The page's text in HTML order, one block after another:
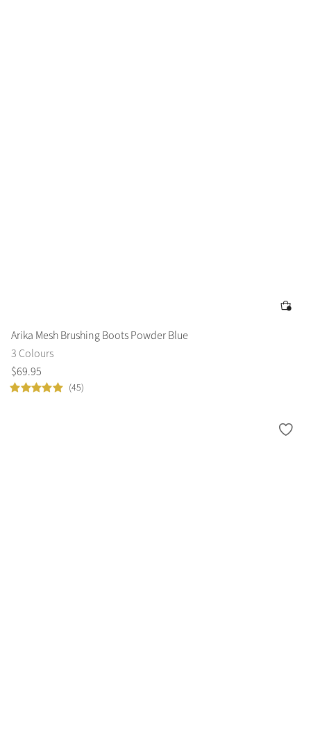
Arika Mesh Brushing Boots Powder Blue
3 Colours
$69.95
(45)